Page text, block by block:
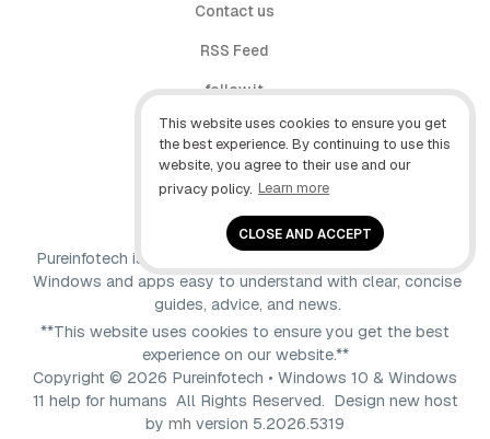
This website uses cookies to ensure you get
the best experience. By continuing to use this
website, you agree to their use and our
privacy policy. Learn more
CLOSE AND ACCEPT
Contact us
RSS Feed
follow.it
X (Twitter)
Facebook
Pureinfotech is independent online publication that makes
Windows and apps easy to understand with clear, concise
guides, advice, and news.
**This website uses cookies to ensure you get the best
experience on our website.**
Copyright © 2026 Pureinfotech • Windows 10 & Windows
11 help for humans All Rights Reserved. Design new host
by mh version 5.2026.5319